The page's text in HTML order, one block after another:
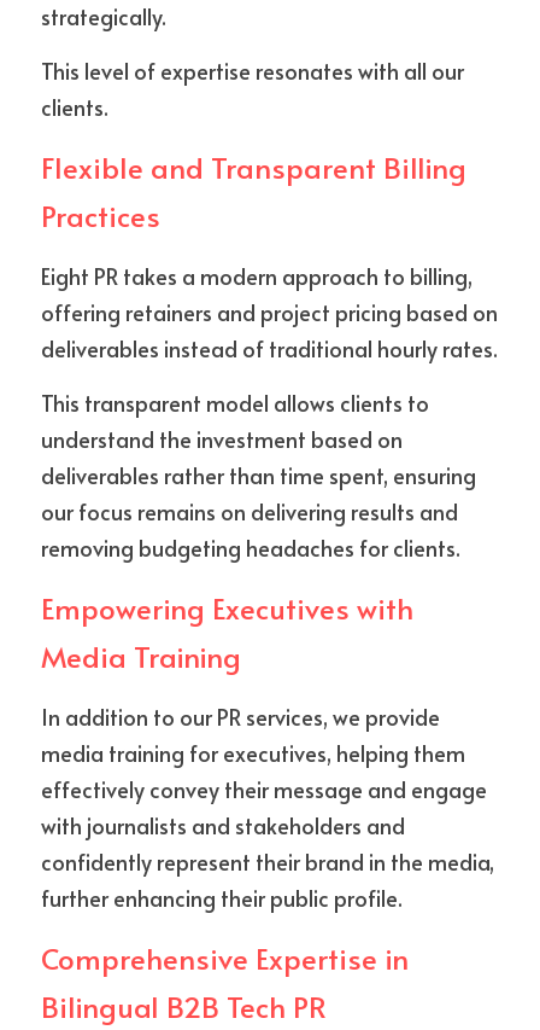
strategically.
This level of expertise resonates with all our
clients.
Flexible and Transparent Billing
Practices
Eight PR takes a modern approach to billing,
offering retainers and project pricing based on
This transparent model allows clients to
understand the investment based on
deliverables rather than time spent, ensuring
our focus remains on delivering results and
removing budgeting headaches for clients.
Empowering Executives with
Media Training
In addition to our PR services, we provide
media training for executives, helping them
effectively convey their message and engage
with journalists and stakeholders and
confidently represent their brand in the media,
further enhancing their public profile.
Comprehensive Expertise in
Bilingual B2B Tech PR